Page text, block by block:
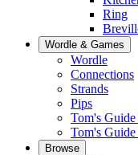
Ring
Wordle & Games
Wordle
Connections
Strands
Pips
Tom's Guide
Tom's
Browse